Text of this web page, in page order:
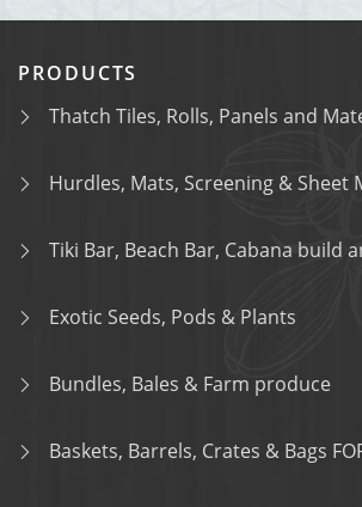
PRODUCTS
Thatch Tiles, Rolls, Panels and
Hurdles, Mats, Screening & Sheet
Tiki Bar, Beach Bar, Cabana build
Exotic Seeds, Pods & Plants
Bundles, Bales & Farm produce
Baskets, Barrels, Crates & Bags